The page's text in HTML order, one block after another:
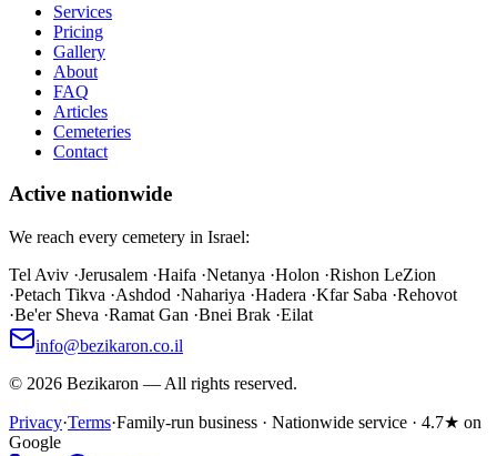
Services
Pricing
Gallery
About
FAQ
Articles
Cemeteries
Contact
Active nationwide
We reach every cemetery in Israel:
Tel Aviv ·Jerusalem ·Haifa ·Netanya ·Holon ·Rishon LeZion
·Petach Tikva ·Ashdod ·Nahariya ·Hadera ·Kfar Saba ·Rehovot
·Be'er Sheva ·Ramat Gan ·Bnei Brak ·Eilat
info@bezikaron.co.il
© 2026 Bezikaron — All rights reserved.
Privacy·Terms·Family-run business · Nationwide service · 4.7★ on
Google